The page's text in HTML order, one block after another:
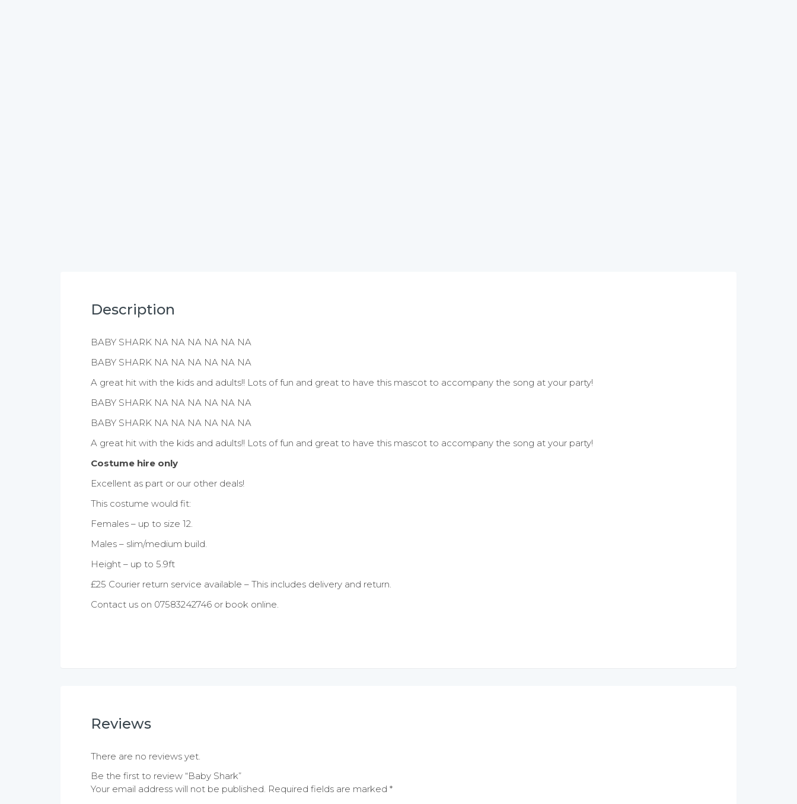
Description
BABY SHARK NA NA NA NA NA NA
BABY SHARK NA NA NA NA NA NA
A great hit with the kids and adults!! Lots of fun and great to have this mascot to accompany the song at your party!
BABY SHARK NA NA NA NA NA NA
BABY SHARK NA NA NA NA NA NA
A great hit with the kids and adults!! Lots of fun and great to have this mascot to accompany the song at your party!
Costume hire only
Excellent as part or our other deals!
This costume would fit:
Females – up to size 12.
Males – slim/medium build.
Height – up to 5.9ft
£25 Courier return service available – This includes delivery and return.
Contact us on 07583242746 or book online.
Reviews
There are no reviews yet.
Be the first to review “Baby Shark”
Your email address will not be published. Required fields are marked *